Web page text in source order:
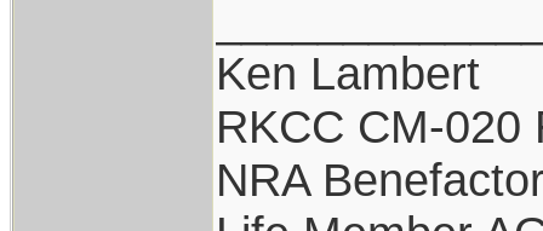
Ken Lambert
RKCC CM-020
NRA